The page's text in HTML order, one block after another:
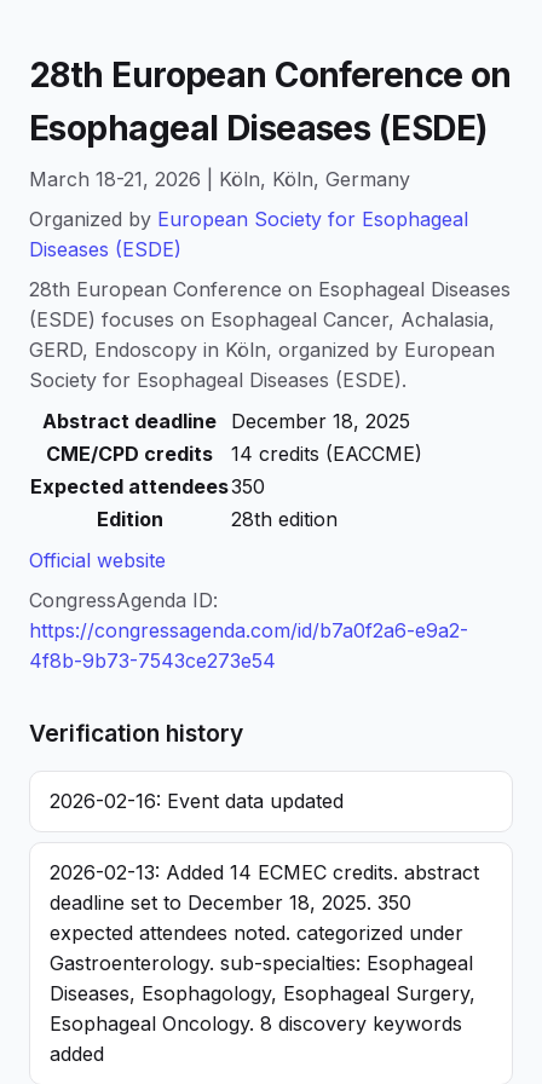
28th European Conference on
Esophageal Diseases (ESDE)
March 18-21, 2026 | Köln, Köln, Germany
Organized by European Society for Esophageal
Diseases (ESDE)
28th European Conference on Esophageal Diseases
(ESDE) focuses on Esophageal Cancer, Achalasia,
GERD, Endoscopy in Köln, organized by European
Society for Esophageal Diseases (ESDE).
Abstract deadline
December 18, 2025
CME/CPD credits
14 credits (EACCME)
Expected attendees350
Edition
28th edition
Official website
CongressAgenda ID:
https://congressagenda.com/id/b7a0f2a6-e9a2-
4f8b-9b73-7543ce273e54
Verification history
2026-02-16: Event data updated
2026-02-13: Added 14 ECMEC credits. abstract
deadline set to December 18, 2025. 350
expected attendees noted. categorized under
Gastroenterology. sub-specialties: Esophageal
Diseases, Esophagology, Esophageal Surgery,
Esophageal Oncology. 8 discovery keywords
added